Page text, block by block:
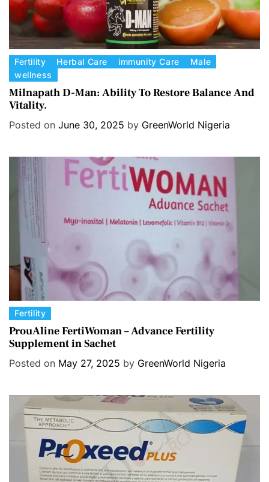
C
t
e
g
Fertility Herbal Care immunity Care
Male
wellness
Milnapath D-Man: Ability To Restore Balance And
Vitality.
Posted on June 30, 2025 by GreenWorld Nigeria
C
a
t
e
Fertility
ProuAline FertiWoman – Advance Fertility
Supplement in Sachet
Posted on May 27, 2025 by GreenWorld Nigeria